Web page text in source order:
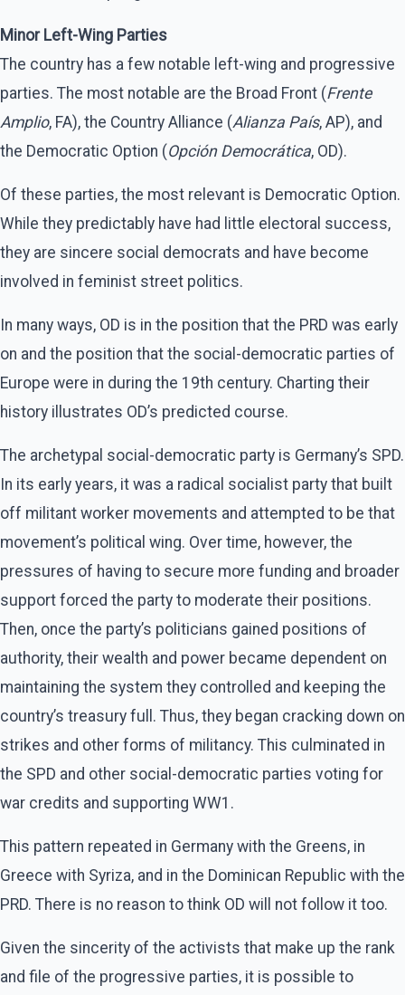
Minor Left-Wing Parties
The country has a few notable left-wing and progressive
parties. The most notable are the Broad Front (Frente
Amplio, FA), the Country Alliance (Alianza País, AP), and
the Democratic Option (Opción Democrática, OD).
Of these parties, the most relevant is Democratic Option.
While they predictably have had little electoral success,
they are sincere social democrats and have become
involved in feminist street politics.
In many ways, OD is in the position that the PRD was early
on and the position that the social-democratic parties of
Europe were in during the 19th century. Charting their
history illustrates OD’s predicted course.
The archetypal social-democratic party is Germany’s SPD.
In its early years, it was a radical socialist party that built
off militant worker movements and attempted to be that
movement’s political wing. Over time, however, the
pressures of having to secure more funding and broader
support forced the party to moderate their positions.
Then, once the party’s politicians gained positions of
authority, their wealth and power became dependent on
maintaining the system they controlled and keeping the
country’s treasury full. Thus, they began cracking down on
strikes and other forms of militancy. This culminated in
the SPD and other social-democratic parties voting for
war credits and supporting WW1.
This pattern repeated in Germany with the Greens, in
Greece with Syriza, and in the Dominican Republic with the
PRD. There is no reason to think OD will not follow it too.
Given the sincerity of the activists that make up the rank
and file of the progressive parties, it is possible to